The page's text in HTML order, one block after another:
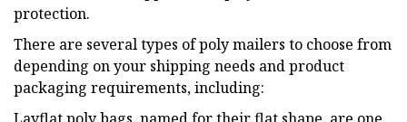
protection.
There are several types of poly mailers to choose from
depending on your shipping needs and product
packaging requirements, including: